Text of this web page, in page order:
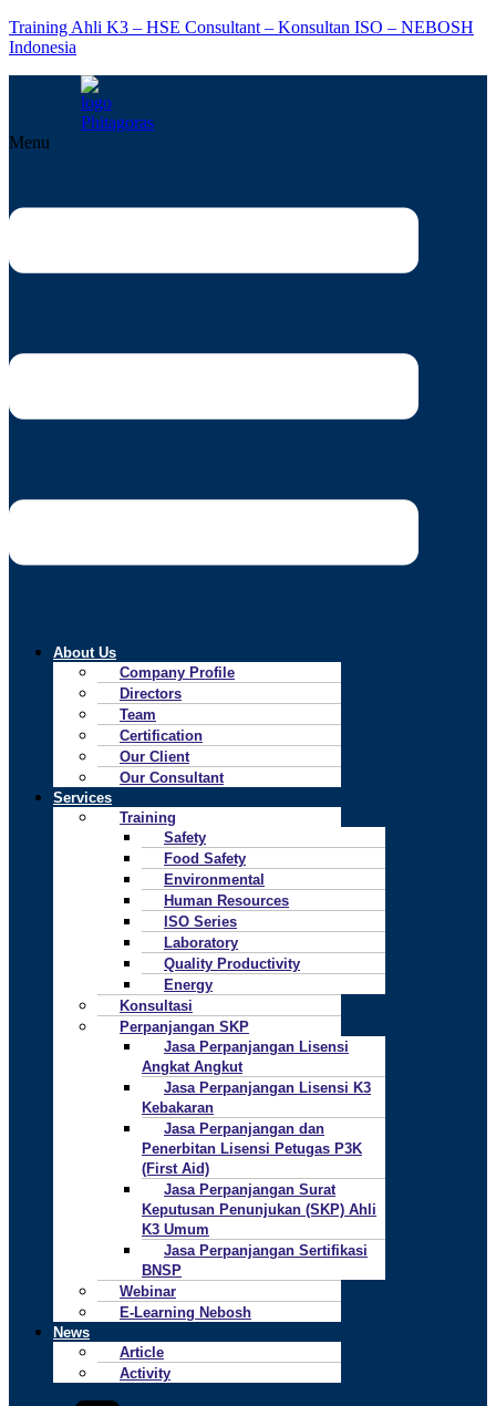
Training Ahli K3 – HSE Consultant – Konsultan ISO – NEBOSH
Indonesia
Menu
About Us
Company Profile
Directors
Team
Certification
Our Client
Our Consultant
Services
Training
Safety
Food Safety
Environmental
Human Resources
ISO Series
Laboratory
Quality Productivity
Energy
Konsultasi
Perpanjangan SKP
Jasa Perpanjangan Lisensi
Angkat Angkut
Jasa Perpanjangan Lisensi K3
Kebakaran
Jasa Perpanjangan dan
Penerbitan Lisensi Petugas P3K
(First Aid)
Jasa Perpanjangan Surat
Keputusan Penunjukan (SKP) Ahli
K3 Umum
Jasa Perpanjangan Sertifikasi
BNSP
Webinar
E-Learning Nebosh
News
Article
Activity